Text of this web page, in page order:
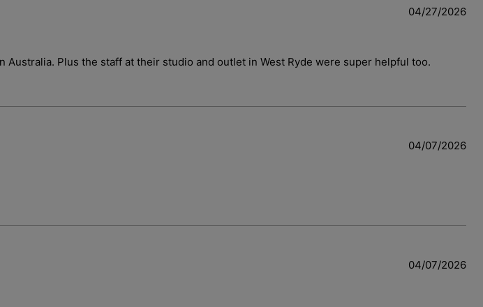
04/27/2026
Plus the staff at their studio and outlet in West Ryde were super helpful too.
04/07/2026
04/07/2026